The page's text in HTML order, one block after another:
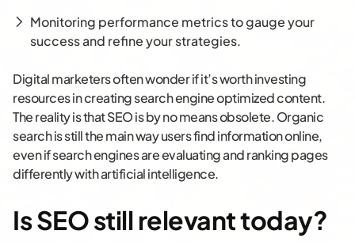
Monitoring performance metrics to gauge your
success and refine your strategies.
Digital marketers often wonder if it’s worth investing
resources in creating search engine optimized content.
The reality is that SEO is by no means obsolete. Organic
search is still the main way users find information online,
even if search engines are evaluating and ranking pages
differently with artificial intelligence.
Is SEO still relevant today?